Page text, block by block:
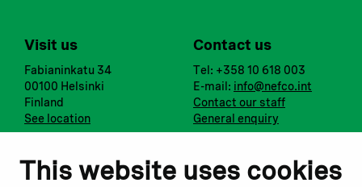
This website uses cookies
Visit us
Fabianinkatu 34
00100 Helsinki
Finland
See location
Contact us
Tel: +358 10 618 003
E-mail: info@nefco.int
Contact our staff
General enquiry
Notify us